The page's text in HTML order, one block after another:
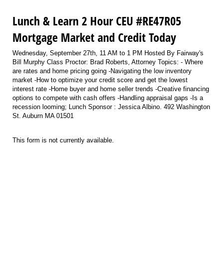
Lunch & Learn 2 Hour CEU #RE47R05
Mortgage Market and Credit Today
Wednesday, September 27th, 11 AM to 1 PM Hosted By Fairway's
Bill Murphy Class Proctor: Brad Roberts, Attorney Topics: - Where
are rates and home pricing going -Navigating the low inventory
market -How to optimize your credit score and get the lowest
interest rate -Home buyer and home seller trends -Creative financing
options to compete with cash offers -Handling appraisal gaps -Is a
recession looming; Lunch Sponsor : Jessica Albino. 492 Washington
St. Auburn MA 01501
This form is not currently available.